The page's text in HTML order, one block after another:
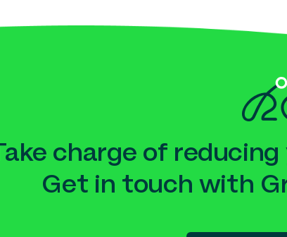
Take charge of
Get in touch with